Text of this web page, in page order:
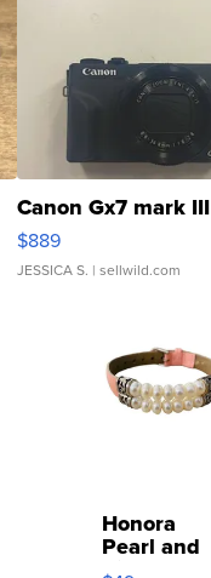
Canon Gx7 mark III
$889
JESSICA S. | sellwild.com
Honora
Pearl and
Pink